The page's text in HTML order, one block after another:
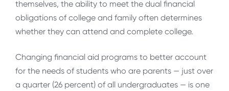
themselves, the ability to meet the dual financial
obligations of college and family often determines
whether they can attend and complete college.
Changing financial aid programs to better account
for the needs of students who are parents — just over
a quarter (26 percent) of all undergraduates — is one